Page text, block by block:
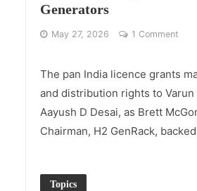
Generators
May 27, 2026 1 Comment
The pan India licence grants
and distribution rights to Varun
Aayush D Desai, as Brett
Chairman, H2 GenRack,
Topics